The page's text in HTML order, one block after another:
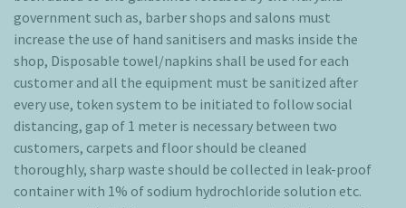
government such as, barber shops and salons must
increase the use of hand sanitisers and masks inside the
shop, Disposable towel/napkins shall be used for each
customer and all the equipment must be sanitized after
every use, token system to be initiated to follow social
distancing, gap of 1 meter is necessary between two
customers, carpets and floor should be cleaned
thoroughly, sharp waste should be collected in leak-proof
container with 1% of sodium hydrochloride solution etc.